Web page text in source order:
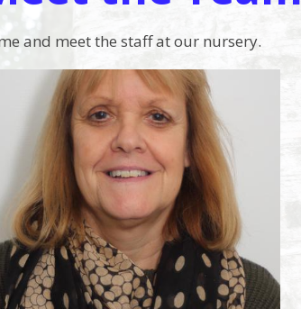
and meet the staff at our nursery.